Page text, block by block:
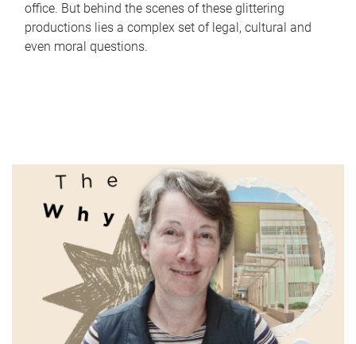
office. But behind the scenes of these glittering
productions lies a complex set of legal, cultural and
even moral questions.